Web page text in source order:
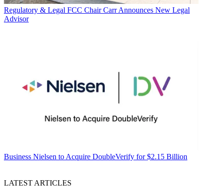
Regulatory & Legal FCC Chair Carr Announces New Legal
Advisor
Business Nielsen to Acquire DoubleVerify for $2.15 Billion
LATEST ARTICLES